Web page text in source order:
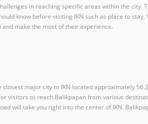
in reaching specific areas within the
know before visiting IKN such as place to
make the most of their experience.
major city to IKN located approximately
to reach Balikpapan from various
will take you right into the center of IKN.